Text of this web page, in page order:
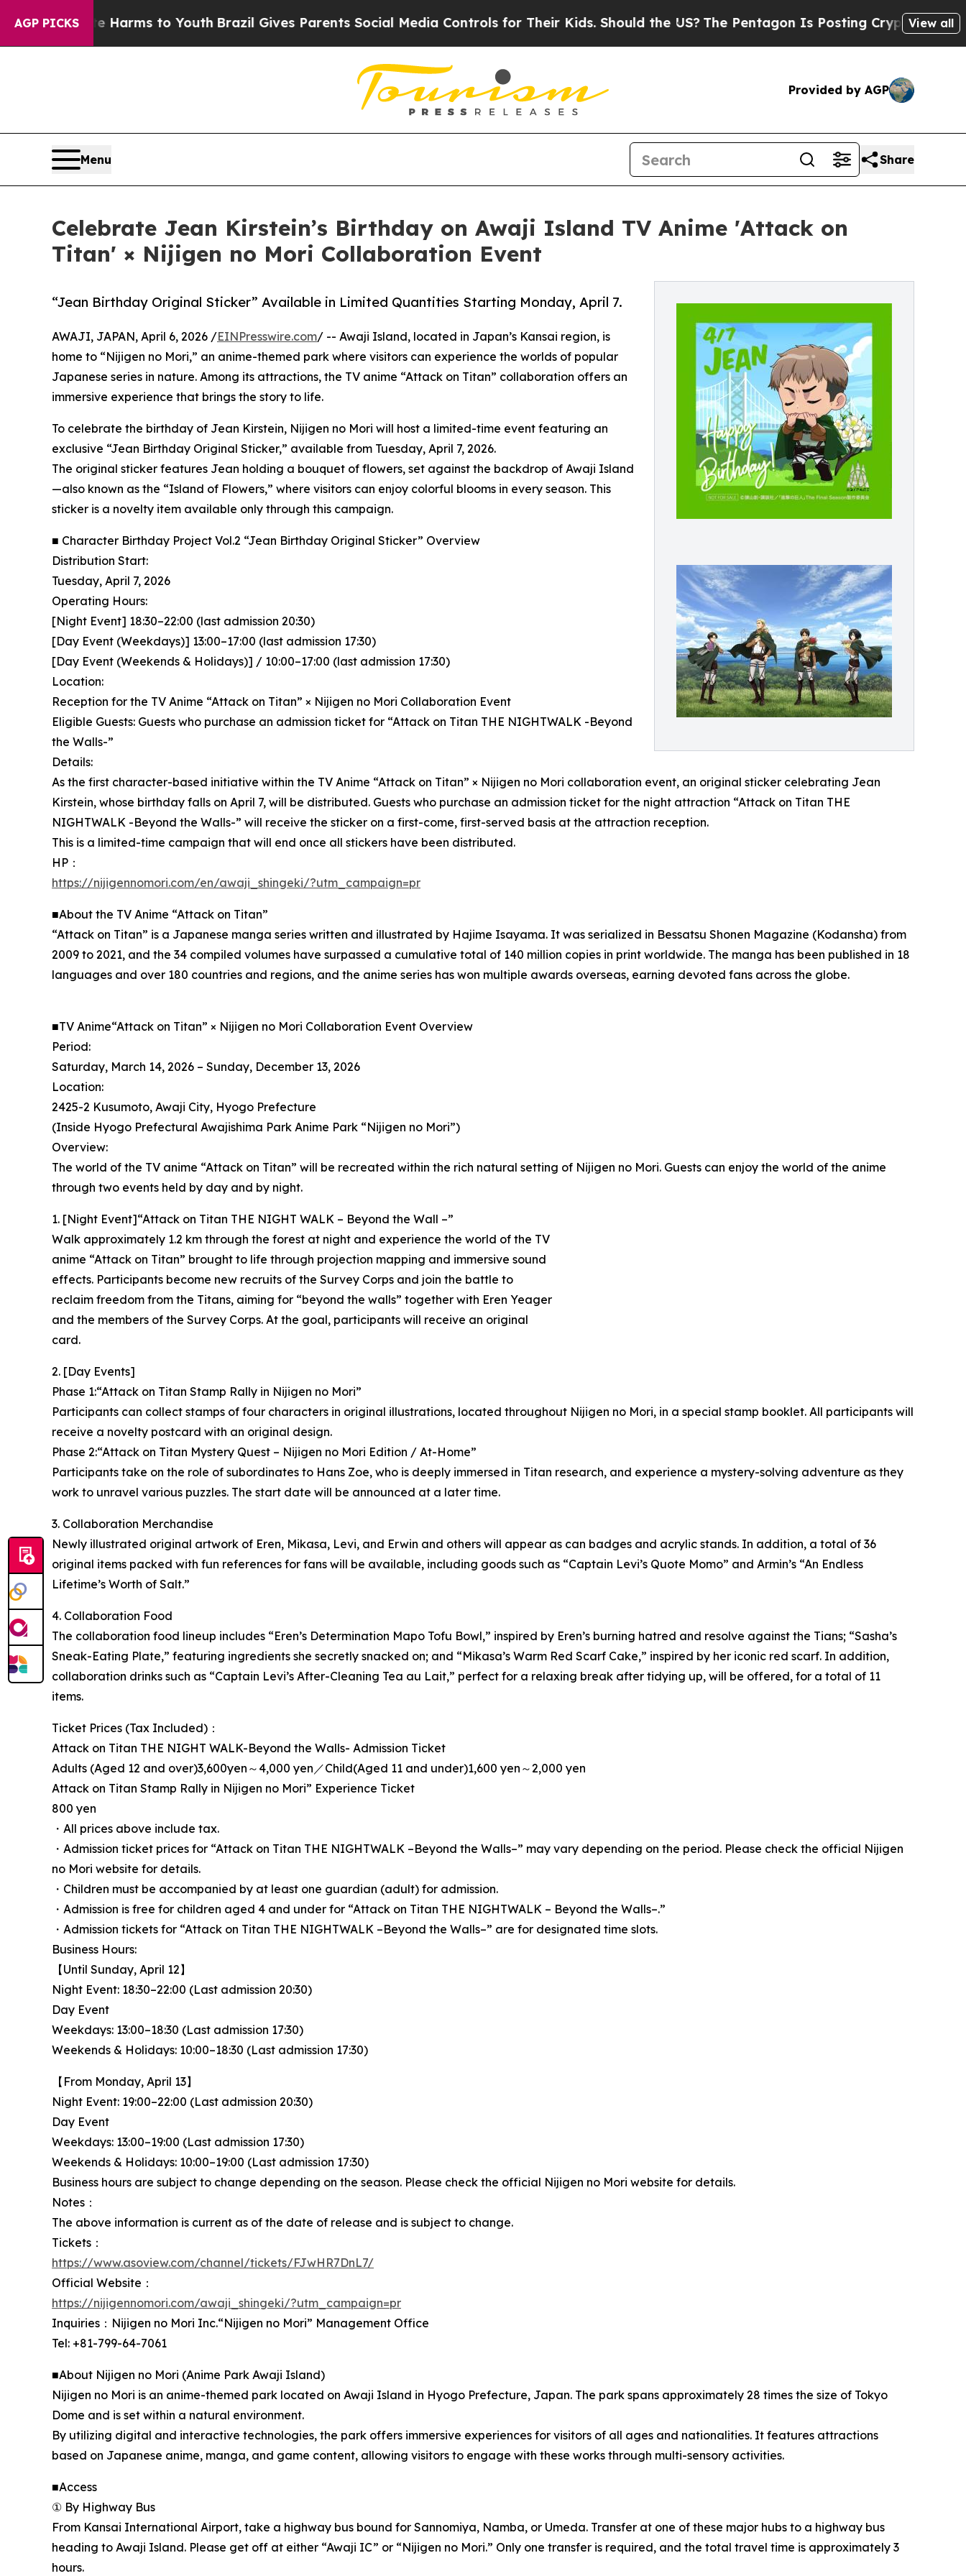
AGP PICKS
Harms to Youth Brazil Gives Parents Social Media Controls for Their Kids. Should the US?The Pentagon Is Posting Cryptic Biblical Messages
View all
Provided by AGP
Menu Share
Celebrate Jean Kirstein’s Birthday on Awaji Island TV Anime 'Attack on
Titan' × Nijigen no Mori Collaboration Event
“Jean Birthday Original Sticker” Available in Limited Quantities Starting Monday, April 7.
AWAJI, JAPAN, April 6, 2026 /EINPresswire.com/ -- Awaji Island, located in Japan’s Kansai region, is
home to “Nijigen no Mori,” an anime-themed park where visitors can experience the worlds of popular
Japanese series in nature. Among its attractions, the TV anime “Attack on Titan” collaboration offers an
immersive experience that brings the story to life.
To celebrate the birthday of Jean Kirstein, Nijigen no Mori will host a limited-time event featuring an
exclusive “Jean Birthday Original Sticker,” available from Tuesday, April 7, 2026.
The original sticker features Jean holding a bouquet of flowers, set against the backdrop of Awaji Island
—also known as the “Island of Flowers,” where visitors can enjoy colorful blooms in every season. This
sticker is a novelty item available only through this campaign.
■ Character Birthday Project Vol.2 “Jean Birthday Original Sticker” Overview
Distribution Start:
Tuesday, April 7, 2026
Operating Hours:
[Night Event] 18:30–22:00 (last admission 20:30)
[Day Event (Weekdays)] 13:00–17:00 (last admission 17:30)
[Day Event (Weekends & Holidays)] / 10:00–17:00 (last admission 17:30)
Location:
Reception for the TV Anime “Attack on Titan” × Nijigen no Mori Collaboration Event
Eligible Guests: Guests who purchase an admission ticket for “Attack on Titan THE NIGHTWALK -Beyond
the Walls-”
Details:
As the first character-based initiative within the TV Anime “Attack on Titan” × Nijigen no Mori collaboration event, an original sticker celebrating Jean
Kirstein, whose birthday falls on April 7, will be distributed. Guests who purchase an admission ticket for the night attraction “Attack on Titan THE
NIGHTWALK -Beyond the Walls-” will receive the sticker on a first-come, first-served basis at the attraction reception.
This is a limited-time campaign that will end once all stickers have been distributed.
HP：
https://nijigennomori.com/en/awaji_shingeki/?utm_campaign=pr
■About the TV Anime “Attack on Titan”
“Attack on Titan” is a Japanese manga series written and illustrated by Hajime Isayama. It was serialized in Bessatsu Shonen Magazine (Kodansha) from
2009 to 2021, and the 34 compiled volumes have surpassed a cumulative total of 140 million copies in print worldwide. The manga has been published in 18
languages and over 180 countries and regions, and the anime series has won multiple awards overseas, earning devoted fans across the globe.
■TV Anime“Attack on Titan” × Nijigen no Mori Collaboration Event Overview
Period:
Saturday, March 14, 2026 – Sunday, December 13, 2026
Location:
2425-2 Kusumoto, Awaji City, Hyogo Prefecture
(Inside Hyogo Prefectural Awajishima Park Anime Park “Nijigen no Mori”)
Overview:
The world of the TV anime “Attack on Titan” will be recreated within the rich natural setting of Nijigen no Mori. Guests can enjoy the world of the anime
through two events held by day and by night.
1. [Night Event]“Attack on Titan THE NIGHT WALK – Beyond the Wall –”
Walk approximately 1.2 km through the forest at night and experience the world of the TV
anime “Attack on Titan” brought to life through projection mapping and immersive sound
effects. Participants become new recruits of the Survey Corps and join the battle to
reclaim freedom from the Titans, aiming for “beyond the walls” together with Eren Yeager
and the members of the Survey Corps. At the goal, participants will receive an original
card.
2. [Day Events]
Phase 1:“Attack on Titan Stamp Rally in Nijigen no Mori”
Participants can collect stamps of four characters in original illustrations, located throughout Nijigen no Mori, in a special stamp booklet. All participants will
receive a novelty postcard with an original design.
Phase 2:“Attack on Titan Mystery Quest – Nijigen no Mori Edition / At-Home”
Participants take on the role of subordinates to Hans Zoe, who is deeply immersed in Titan research, and experience a mystery-solving adventure as they
work to unravel various puzzles. The start date will be announced at a later time.
3. Collaboration Merchandise
Newly illustrated original artwork of Eren, Mikasa, Levi, and Erwin and others will appear as can badges and acrylic stands. In addition, a total of 36
original items packed with fun references for fans will be available, including goods such as “Captain Levi’s Quote Momo” and Armin’s “An Endless
Lifetime’s Worth of Salt.”
4. Collaboration Food
The collaboration food lineup includes “Eren’s Determination Mapo Tofu Bowl,” inspired by Eren’s burning hatred and resolve against the Tians; “Sasha’s
Sneak-Eating Plate,” featuring ingredients she secretly snacked on; and “Mikasa’s Warm Red Scarf Cake,” inspired by her iconic red scarf. In addition,
collaboration drinks such as “Captain Levi’s After-Cleaning Tea au Lait,” perfect for a relaxing break after tidying up, will be offered, for a total of 11
items.
Ticket Prices (Tax Included)：
Attack on Titan THE NIGHT WALK-Beyond the Walls- Admission Ticket
Adults (Aged 12 and over)3,600yen～4,000 yen／Child(Aged 11 and under)1,600 yen～2,000 yen
Attack on Titan Stamp Rally in Nijigen no Mori” Experience Ticket
800 yen
・All prices above include tax.
・Admission ticket prices for “Attack on Titan THE NIGHTWALK –Beyond the Walls–” may vary depending on the period. Please check the official Nijigen
no Mori website for details.
・Children must be accompanied by at least one guardian (adult) for admission.
・Admission is free for children aged 4 and under for “Attack on Titan THE NIGHTWALK – Beyond the Walls–.”
・Admission tickets for “Attack on Titan THE NIGHTWALK –Beyond the Walls–” are for designated time slots.
Business Hours:
【Until Sunday, April 12】
Night Event: 18:30–22:00 (Last admission 20:30)
Day Event
Weekdays: 13:00–18:30 (Last admission 17:30)
Weekends & Holidays: 10:00–18:30 (Last admission 17:30)
【From Monday, April 13】
Night Event: 19:00–22:00 (Last admission 20:30)
Day Event
Weekdays: 13:00–19:00 (Last admission 17:30)
Weekends & Holidays: 10:00–19:00 (Last admission 17:30)
Business hours are subject to change depending on the season. Please check the official Nijigen no Mori website for details.
Notes：
The above information is current as of the date of release and is subject to change.
Tickets：
https://www.asoview.com/channel/tickets/FJwHR7DnL7/
Official Website：
https://nijigennomori.com/awaji_shingeki/?utm_campaign=pr
Inquiries：Nijigen no Mori Inc.“Nijigen no Mori” Management Office
Tel: +81-799-64-7061
■About Nijigen no Mori (Anime Park Awaji Island)
Nijigen no Mori is an anime-themed park located on Awaji Island in Hyogo Prefecture, Japan. The park spans approximately 28 times the size of Tokyo
Dome and is set within a natural environment.
By utilizing digital and interactive technologies, the park offers immersive experiences for visitors of all ages and nationalities. It features attractions
based on Japanese anime, manga, and game content, allowing visitors to engage with these works through multi-sensory activities.
■Access
① By Highway Bus
From Kansai International Airport, take a highway bus bound for Sannomiya, Namba, or Umeda. Transfer at one of these major hubs to a highway bus
heading to Awaji Island. Please get off at either “Awaji IC” or “Nijigen no Mori.” Only one transfer is required, and the total travel time is approximately 3
hours.